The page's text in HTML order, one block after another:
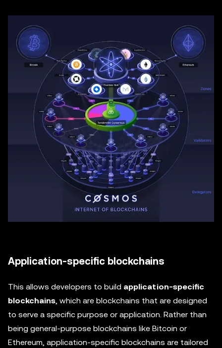
Application-specific blockchains
This allows developers to build application-specific
blockchains, which are blockchains that are designed
to serve a specific purpose or application. Rather than
being general-purpose blockchains like Bitcoin or
Ethereum, application-specific blockchains are tailored